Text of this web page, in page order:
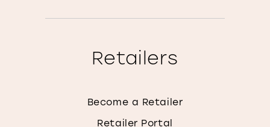
Retailers
Become a Retailer
Retailer Portal